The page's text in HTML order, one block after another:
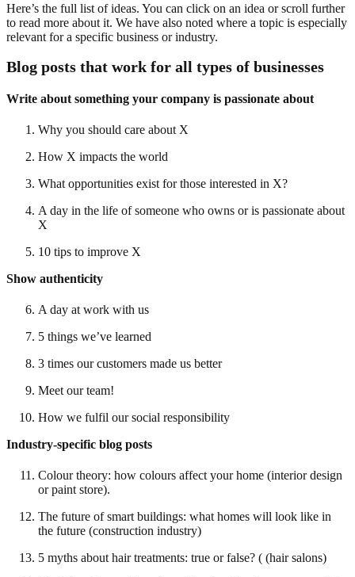
Here’s the full list of ideas. You can click on an idea or scroll further
to read more about it. We have also noted where a topic is especially
relevant for a specific business or industry.
Blog posts that work for all types of businesses
Write about something your company is passionate about
Why you should care about X
How X impacts the world
What opportunities exist for those interested in X?
A day in the life of someone who owns or is passionate about
X
10 tips to improve X
Show authenticity
A day at work with us
5 things we’ve learned
3 times our customers made us better
Meet our team!
How we fulfil our social responsibility
Industry-specific blog posts
Colour theory: how colours affect your home (interior design
or paint store).
The future of smart buildings: what homes will look like in
the future (construction industry)
5 myths about hair treatments: true or false? ( (hair salons)